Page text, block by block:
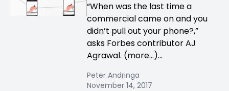
“When was the last time a
commercial came on and you
didn’t pull out your phone?,”
asks Forbes contributor AJ
Agrawal. (more…)...
Peter Andringa
November 14, 2017